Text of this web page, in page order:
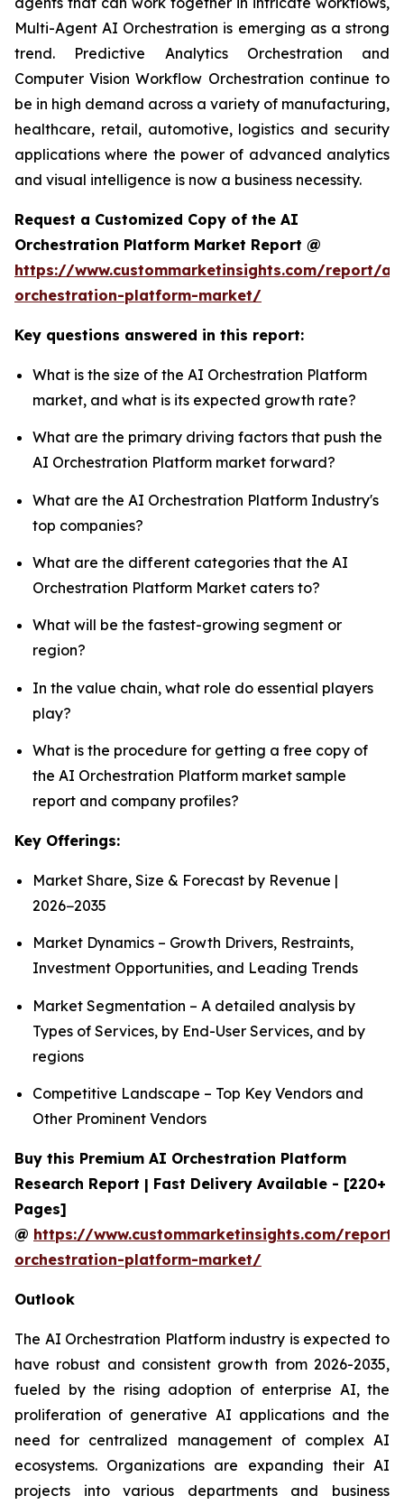
Multi-Agent AI Orchestration is emerging as a strong
trend. Predictive Analytics Orchestration and
Computer Vision Workflow Orchestration continue to
be in high demand across a variety of manufacturing,
healthcare, retail, automotive, logistics and security
applications where the power of advanced analytics
and visual intelligence is now a business necessity.
Request a Customized Copy of the AI
Orchestration Platform Market Report @
https://www.custommarketinsights.com/report/ai-
orchestration-platform-market/
Key questions answered in this report:
What is the size of the AI Orchestration Platform
market, and what is its expected growth rate?
What are the primary driving factors that push the
AI Orchestration Platform market forward?
What are the AI Orchestration Platform Industry's
top companies?
What are the different categories that the AI
Orchestration Platform Market caters to?
What will be the fastest-growing segment or
region?
In the value chain, what role do essential players
play?
What is the procedure for getting a free copy of
the AI Orchestration Platform market sample
report and company profiles?
Key Offerings:
Market Share, Size & Forecast by Revenue |
2026−2035
Market Dynamics – Growth Drivers, Restraints,
Investment Opportunities, and Leading Trends
Market Segmentation – A detailed analysis by
Types of Services, by End-User Services, and by
regions
Competitive Landscape – Top Key Vendors and
Other Prominent Vendors
Buy this Premium AI Orchestration Platform
Research Report | Fast Delivery Available - [220+
Pages]
@ https://www.custommarketinsights.com/
orchestration-platform-market/
Outlook
The AI Orchestration Platform industry is expected to
have robust and consistent growth from 2026-2035,
fueled by the rising adoption of enterprise AI, the
proliferation of generative AI applications and the
need for centralized management of complex AI
ecosystems. Organizations are expanding their AI
projects into various departments and business